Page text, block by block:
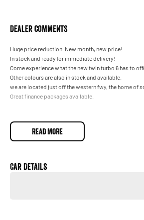
Dealer Comments
Huge price reduction. New month, new price!
In stock and ready for immediate delivery!
Come experience what the new twin turbo 6 has to
Other colours are also in stock and available.
we are located just off the western fwy, the home of
Great finance packages available.
READ MORE
Car Details